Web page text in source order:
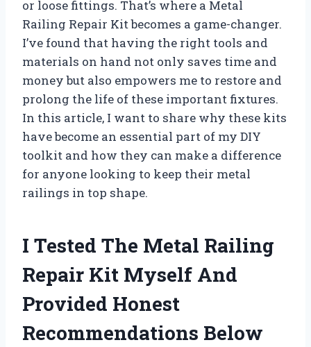
or loose fittings. That’s where a Metal
Railing Repair Kit becomes a game-changer.
I’ve found that having the right tools and
materials on hand not only saves time and
money but also empowers me to restore and
prolong the life of these important fixtures.
In this article, I want to share why these kits
have become an essential part of my DIY
toolkit and how they can make a difference
for anyone looking to keep their metal
railings in top shape.
I Tested The Metal Railing
Repair Kit Myself And
Provided Honest
Recommendations Below